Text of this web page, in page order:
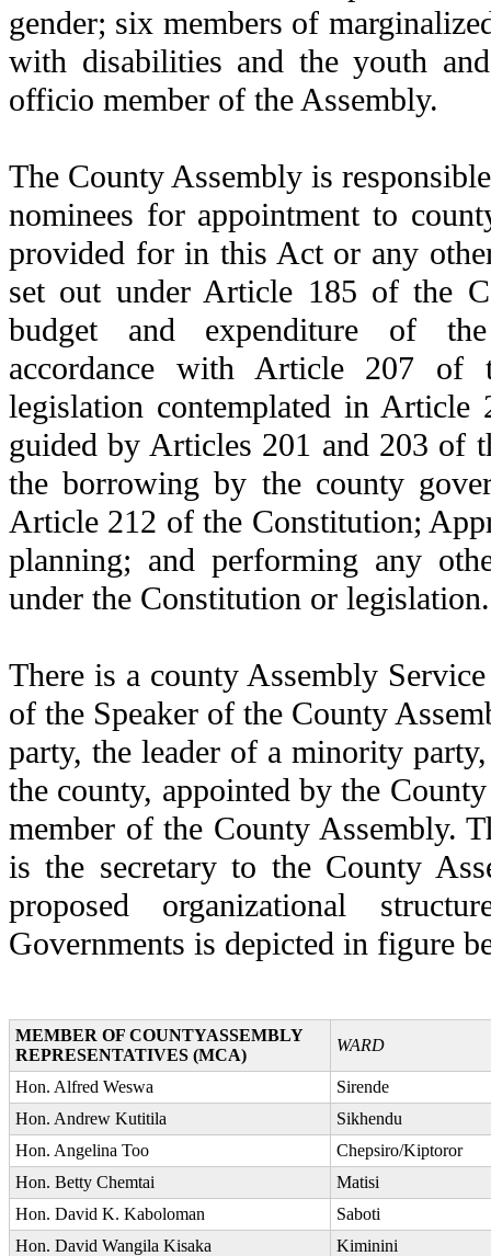
gender; six members of
with disabilities and the youth
officio member of the Assembly.
The County Assembly is
nominees for appointment to
provided for in this Act or any
set out under Article 185 of the
budget and expenditure of
accordance with Article 207 of
legislation contemplated in
guided by Articles 201 and 203 of
the borrowing by the county
Article 212 of the Constitution;
planning; and performing any
under the Constitution or legislation.
There is a county Assembly
of the Speaker of the County
party, the leader of a minority
the county, appointed by the
member of the County Assembly.
is the secretary to the County
proposed organizational
Governments is depicted in figure
MEMBER OF COUNTYASSEMBLY
REPRESENTATIVES (MCA)
WARD
Hon. Alfred Weswa
Sirende
Hon. Andrew Kutitila
Sikhendu
Hon. Angelina Too
Chepsiro/Kiptoror
Hon. Betty Chemtai
Matisi
Hon. David K. Kaboloman
Saboti
Hon. David Wangila Kisaka
Kiminini